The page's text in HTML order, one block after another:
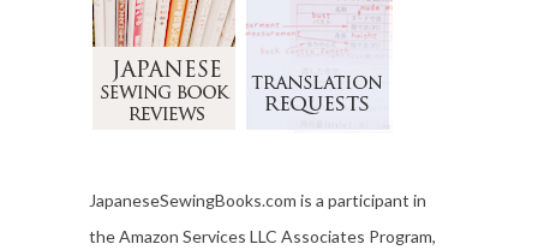
JapaneseSewingBooks.com is a participant in
the Amazon Services LLC Associates Program,